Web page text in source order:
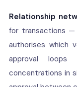
Relationship
for transactions —
authorises which
approval
concentrations in